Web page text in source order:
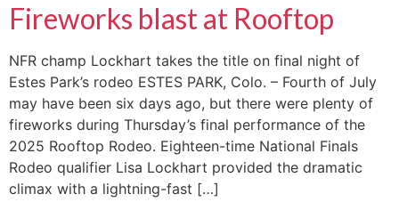
Fireworks blast at Rooftop
NFR champ Lockhart takes the title on final night of
Estes Park’s rodeo ESTES PARK, Colo. – Fourth of July
may have been six days ago, but there were plenty of
fireworks during Thursday’s final performance of the
2025 Rooftop Rodeo. Eighteen-time National Finals
Rodeo qualifier Lisa Lockhart provided the dramatic
climax with a lightning-fast […]